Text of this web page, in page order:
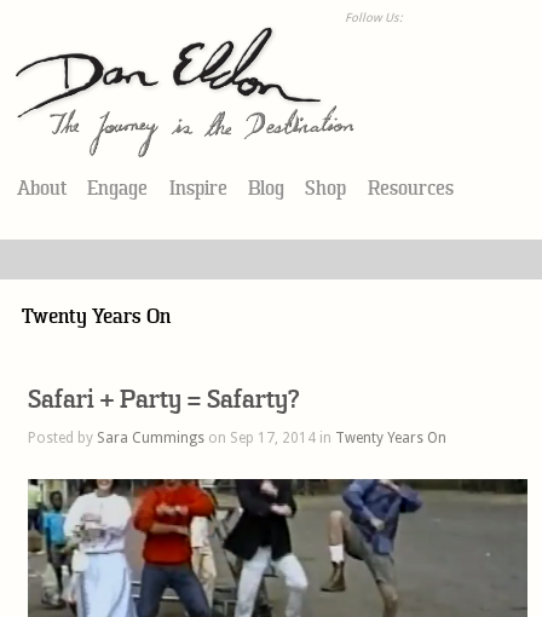
Follow Us:
About Engage Inspire Blog Shop Resources
Twenty Years On
Safari + Party = Safarty?
Posted by Sara Cummings on Sep 17, 2014 in Twenty Years On